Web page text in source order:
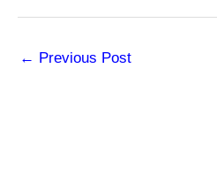
← Previous Post